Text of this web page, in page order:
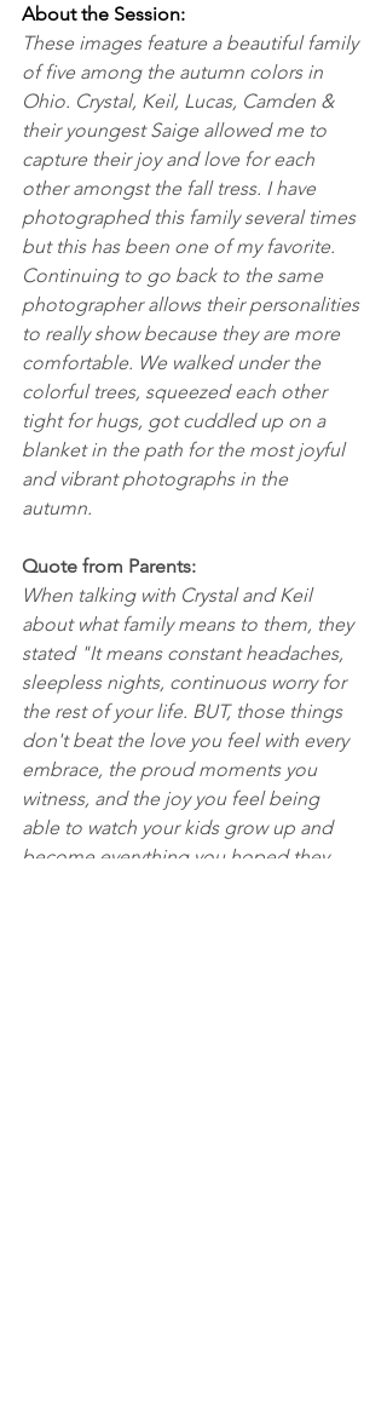
About the Session:
These images feature a beautiful family
of five among the autumn colors in
Ohio. Crystal, Keil, Lucas, Camden &
their youngest Saige allowed me to
capture their joy and love for each
other amongst the fall tress. I have
photographed this family several times
but this has been one of my favorite.
Continuing to go back to the same
photographer allows their personalities
to really show because they are more
comfortable. We walked under the
colorful trees, squeezed each other
tight for hugs, got cuddled up on a
blanket in the path for the most joyful
and vibrant photographs in the
autumn.
Quote from Parents:
When talking with Crystal and Keil
about what family means to them, they
stated "It means constant headaches,
sleepless nights, continuous worry for
the rest of your life. BUT, those things
don't beat the love you feel with every
embrace, the proud moments you
witness, and the joy you feel being
able to watch your kids grow up and
become everything you hoped they